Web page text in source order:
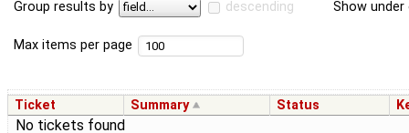
Group results by descending Show
Max items per page
Ticket Summary Status
No tickets found